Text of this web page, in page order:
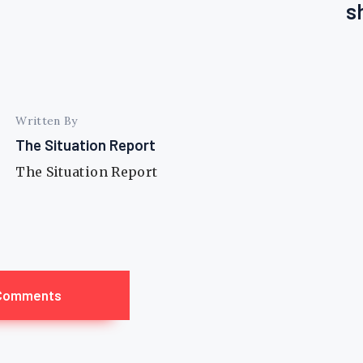
Written By
The Situation Report
The Situation Report